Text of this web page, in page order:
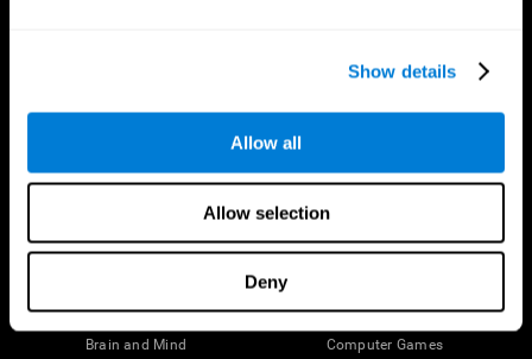
Show details
Allow all
Allow selection
Deny
Follow us
Brain and Mind
Computer Games